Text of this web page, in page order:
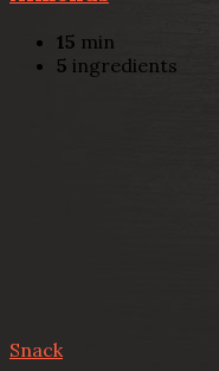
15 min
5 ingredients
Snack